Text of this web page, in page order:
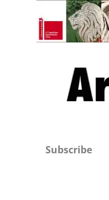
Subscribe